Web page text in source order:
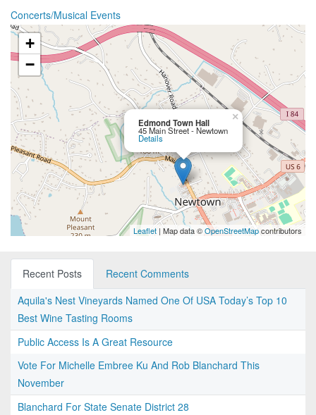
Concerts/Musical Events
Edmond Town Hall
45 Main Street - Newtown
Details
×
+
−
Leaflet | Map data ©OpenStreetMapcontributors
Recent Posts
Recent Comments
Aquila's Nest Vineyards Named One Of USA Today’s Top 10
Best Wine Tasting Rooms
Public Access Is A Great Resource
Vote For Michelle Embree Ku And Rob Blanchard This
November
Blanchard For State Senate District 28